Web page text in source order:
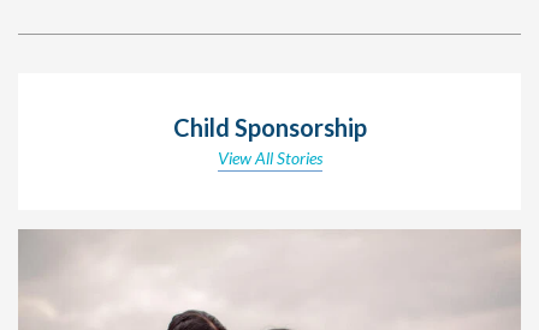
Child Sponsorship
View All Stories